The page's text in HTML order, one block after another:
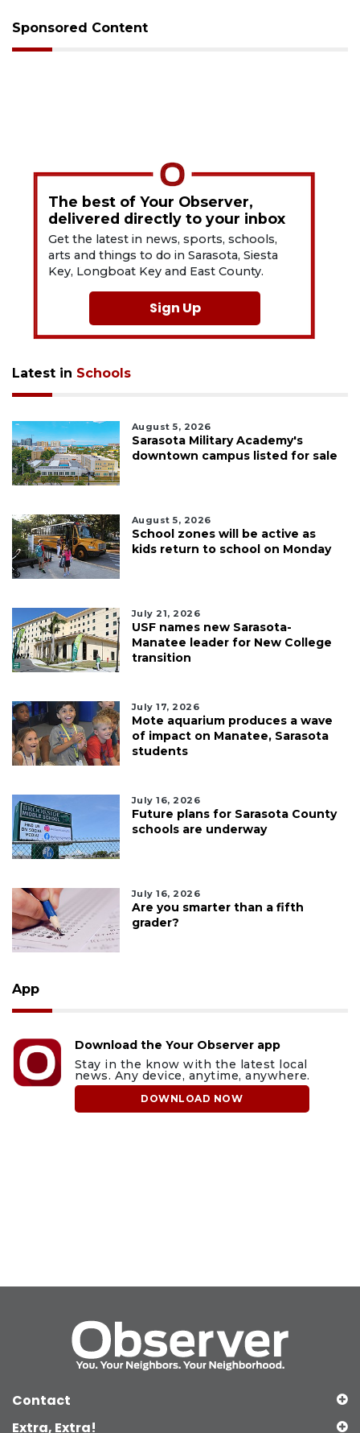
Sponsored Content
The best of Your Observer,
delivered directly to your inbox
Get the latest in news, sports, schools,
arts and things to do in Sarasota, Siesta
Key, Longboat Key and East County.
Sign Up
Latest in Schools
August 5, 2026
Sarasota Military Academy's
downtown campus listed for sale
August 5, 2026
School zones will be active as
kids return to school on Monday
July 21, 2026
USF names new Sarasota-
Manatee leader for New College
transition
July 17, 2026
Mote aquarium produces a wave
of impact on Manatee, Sarasota
students
July 16, 2026
Future plans for Sarasota County
schools are underway
July 16, 2026
Are you smarter than a fifth
grader?
App
Download the Your Observer app
Stay in the know with the latest local
news. Any device, anytime, anywhere.
DOWNLOAD NOW
Contact
Extra, Extra!